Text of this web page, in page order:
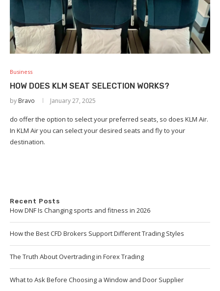
Business
HOW DOES KLM SEAT SELECTION WORKS?
by Bravo January 27, 2025
do offer the option to select your preferred seats, so does KLM Air.
In KLM Air you can select your desired seats and fly to your
destination.
Recent Posts
How DNF Is Changing sports and fitness in 2026
How the Best CFD Brokers Support Different Trading Styles
The Truth About Overtrading in Forex Trading
What to Ask Before Choosing a Window and Door Supplier